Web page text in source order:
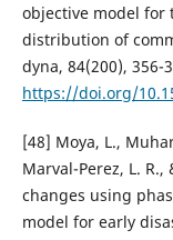
objective model for
distribution of
dyna, 84(200), 356-
https://doi.org/
[48] Moya, L.,
Marval-Perez, L.
changes using
model for early